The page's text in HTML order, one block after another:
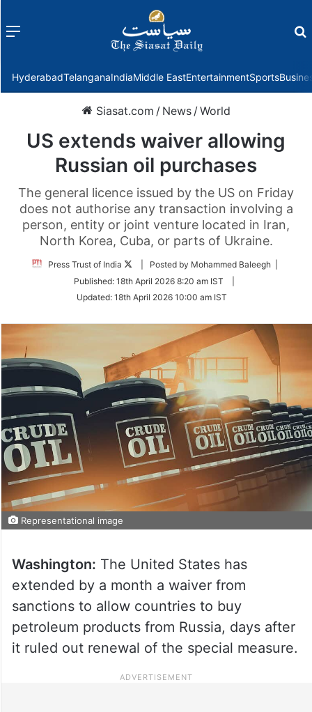
Menu
HyderabadTelanganaIndiaMiddle EastEntertainmentSports
Siasat.com / News /World
US extends waiver allowing
Russian oil purchases
The general licence issued by the US on Friday
does not authorise any transaction involving a
person, entity or joint venture located in Iran,
North Korea, Cuba, or parts of Ukraine.
Press Trust of India
Follow
Twitter
| Posted by Mohammed Baleegh |
Published: 18th April 2026 8:20 am IST
Updated: 18th April 2026 10:00 am IST
Representational image
Washington: The United States has
extended by a month a waiver from
sanctions to allow countries to buy
petroleum products from Russia, days after
it ruled out renewal of the special measure.